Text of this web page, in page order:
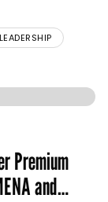
Premium
and